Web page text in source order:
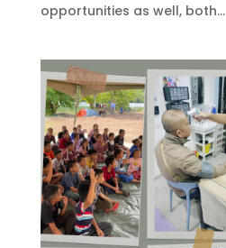
opportunities as well, both...